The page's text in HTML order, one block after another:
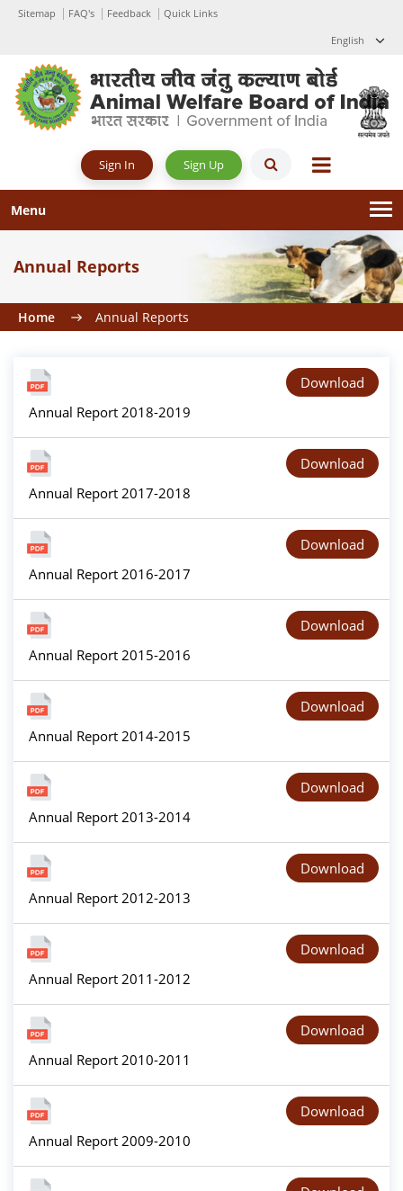
Sitemap FAQ's Feedback
Quick Links
English
Sign In Sign Up
Menu
Annual Reports
Home Annual Reports
Annual Report 2018-2019
Download
Annual Report 2017-2018
Download
Annual Report 2016-2017
Download
Annual Report 2015-2016
Download
Annual Report 2014-2015
Download
Annual Report 2013-2014
Download
Annual Report 2012-2013
Download
Annual Report 2011-2012
Download
Annual Report 2010-2011
Download
Annual Report 2009-2010
Download